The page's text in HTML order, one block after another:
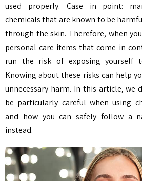
used properly. Case in point:
chemicals that are known to be
through the skin. Therefore, when
personal care items that come in
run the risk of exposing yourself
Knowing about these risks can help
unnecessary harm. In this article, we
be particularly careful when using
and how you can safely follow a
instead.